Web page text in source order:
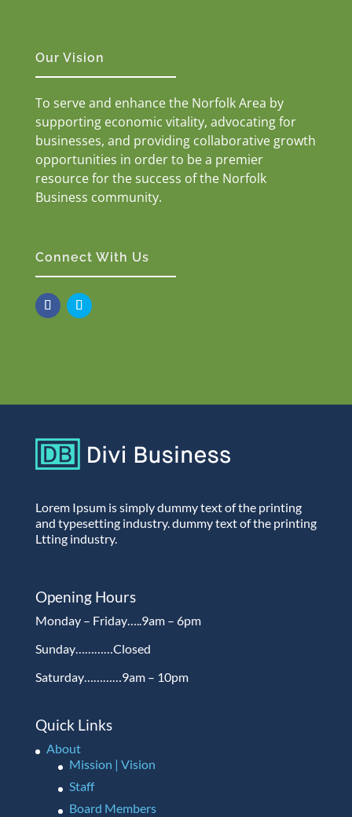
Our Vision
To serve and enhance the Norfolk Area by
supporting economic vitality, advocating for
businesses, and providing collaborative growth
opportunities in order to be a premier
resource for the success of the Norfolk
Business community.
Connect With Us
Lorem Ipsum is simply dummy text of the printing
and typesetting industry. dummy text of the printing
Ltting industry.
Opening Hours
Monday – Friday…..9am – 6pm
Sunday…………Closed
Saturday…………9am – 10pm
Quick Links
About
Mission | Vision
Staff
Board Members